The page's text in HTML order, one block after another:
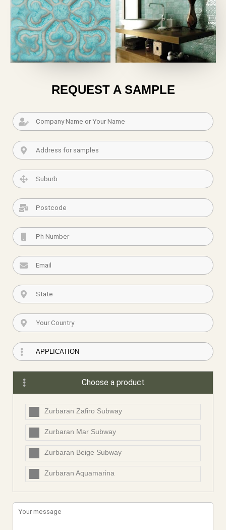
REQUEST A SAMPLE
Choose a product
Zurbaran Zafiro Subway
Zurbaran Mar Subway
Zurbaran Beige Subway
Zurbaran Aquamarina